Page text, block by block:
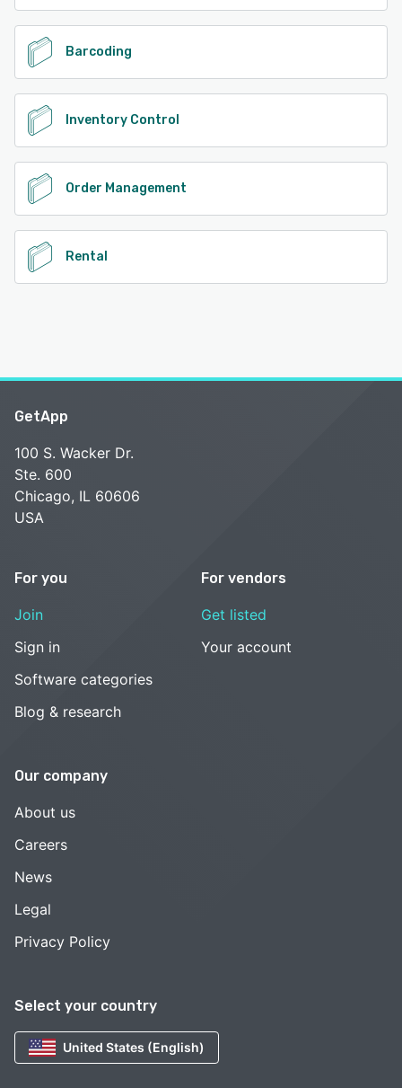
Barcoding
Inventory Control
Order Management
Rental
Select your country
United States (English)
GetApp
100 S. Wacker Dr.
Ste. 600
Chicago, IL 60606
USA
For you
Join
Sign in
Software categories
Blog & research
For vendors
Get listed
Your account
Our company
About us
Careers
News
Legal
Privacy Policy